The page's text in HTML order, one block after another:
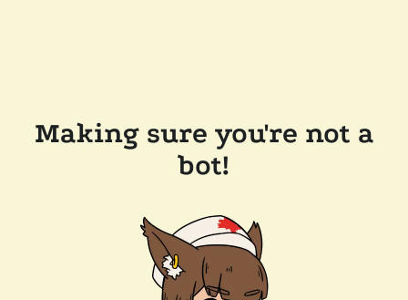
Making sure you're not a
bot!